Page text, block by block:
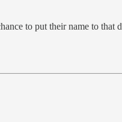
to put their name to that